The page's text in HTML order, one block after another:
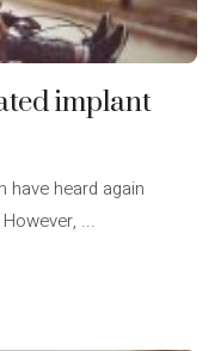
implant
have heard again
...